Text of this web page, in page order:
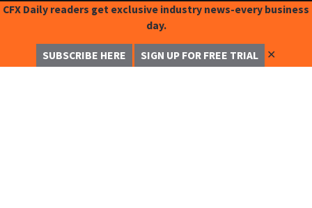
CFX Daily readers get exclusive industry news-every business
day.
SUBSCRIBE HERE SIGN UP FOR FREE TRIAL ✕